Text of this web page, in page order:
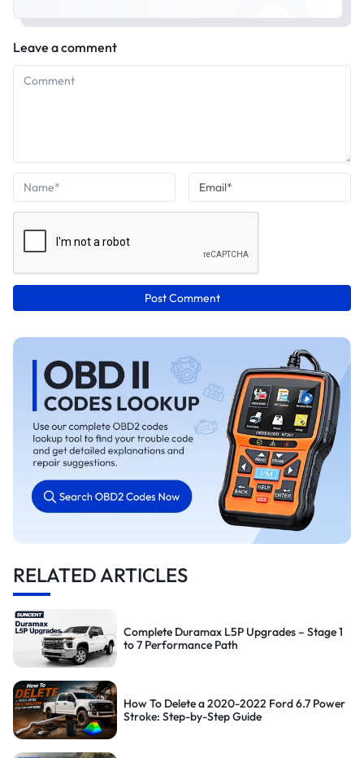
Leave a comment
Post Comment
RELATED ARTICLES
Complete Duramax L5P Upgrades – Stage 1
to 7 Performance Path
How To Delete a 2020-2022 Ford 6.7 Power
Stroke: Step-by-Step Guide